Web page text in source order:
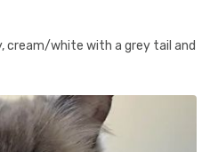
cream/white with a grey tail and